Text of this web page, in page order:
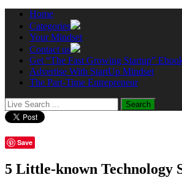
Home
Categories
Your Mindset
Contact us
Get “The Fast Growing Startup”
Advertise With StartUp Mindset
The Part-Time Entrepreneur
Save
5 Little-known Technology